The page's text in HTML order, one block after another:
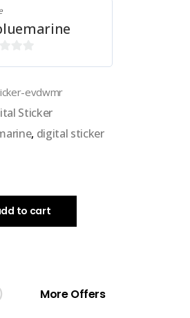
evdwmr
Sticker
, digital sticker
to cart
More Offers